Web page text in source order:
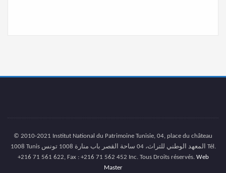
© 2010-2021 Institut National du Patrimoine Tunisie, 04, place du château
1008 Tunis المعهد الوطني للتراث، 04 ساحة القصر باب منارة 1008 تونس Tél.
+216 71 561 622, Fax : +216 71 562 452 Inc. Tous Droits réservés. Web
Master